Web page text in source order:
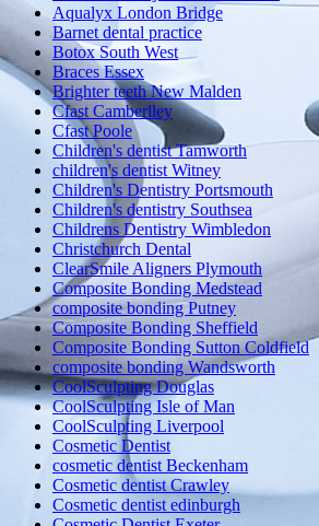
Aqualyx London Bridge
Barnet dental practice
Botox South West
Braces Essex
Brighter teeth New Malden
Cfast Camberlley
Cfast Poole
Children's dentist Tamworth
children's dentist Witney
Children's Dentistry Portsmouth
Children's dentistry Southsea
Childrens Dentistry Wimbledon
Christchurch Dental
ClearSmile Aligners Plymouth
Composite Bonding Medstead
composite bonding Putney
Composite Bonding Sheffield
Composite Bonding Sutton Coldfield
composite bonding Wandsworth
CoolSculpting Douglas
CoolSculpting Isle of Man
CoolSculpting Liverpool
Cosmetic Dentist
cosmetic dentist Beckenham
Cosmetic dentist Crawley
Cosmetic dentist edinburgh